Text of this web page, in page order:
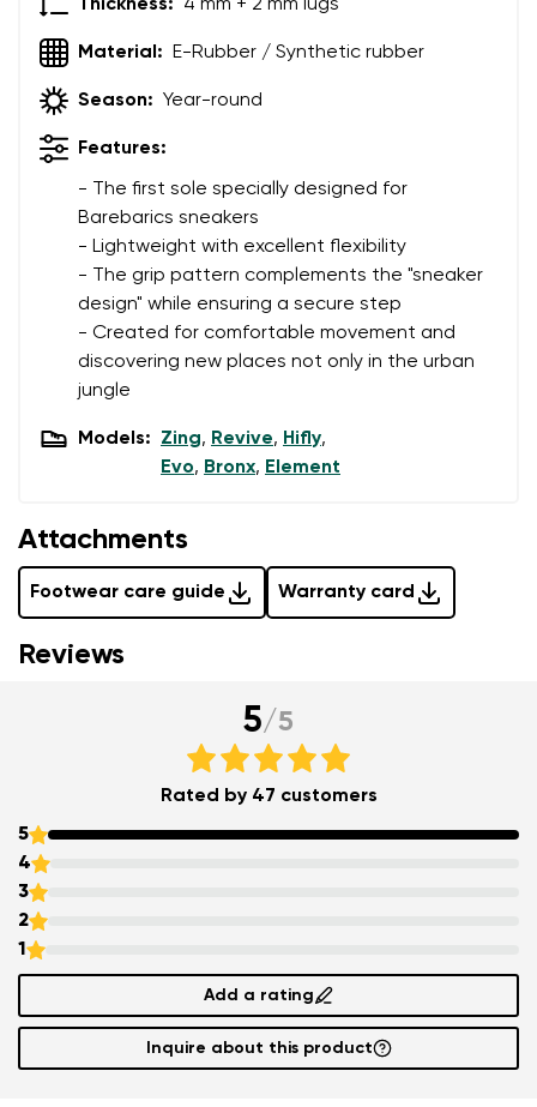
Thickness: 4 mm + 2 mm lugs
Material: E-Rubber / Synthetic rubber
Season: Year-round
Features:
- The first sole specially designed for
Barebarics sneakers
- Lightweight with excellent flexibility
- The grip pattern complements the "sneaker
design" while ensuring a secure step
- Created for comfortable movement and
discovering new places not only in the urban
jungle
Models: Zing, Revive, Hifly,
Evo, Bronx, Element
Attachments
Footwear care guide Warranty card
Reviews
5/5
Rated by 47 customers
5
4
3
2
1
Add a rating
Inquire about this product